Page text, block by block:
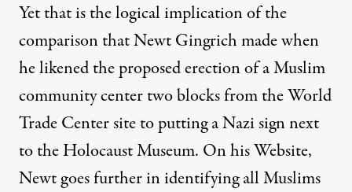
Yet that is the logical implication of the
comparison that Newt Gingrich made when
he likened the proposed erection of a Muslim
community center two blocks from the World
Trade Center site to putting a Nazi sign next
to the Holocaust Museum. On his Website,
Newt goes further in identifying all Muslims